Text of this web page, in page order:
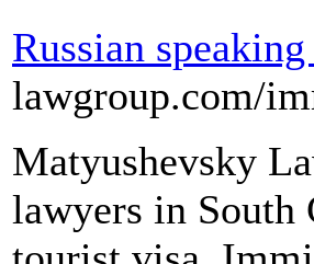
Russian
lawgroup.com/
Matyushevsky
lawyers in